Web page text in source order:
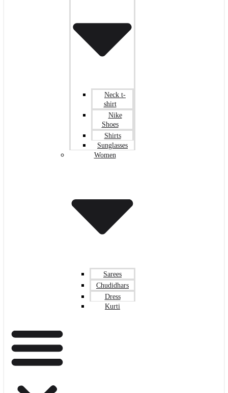
Neck t-
shirt
Nike
Shoes
Shirts
Sunglasses
Women
Sarees
Chudidhars
Dress
Kurti